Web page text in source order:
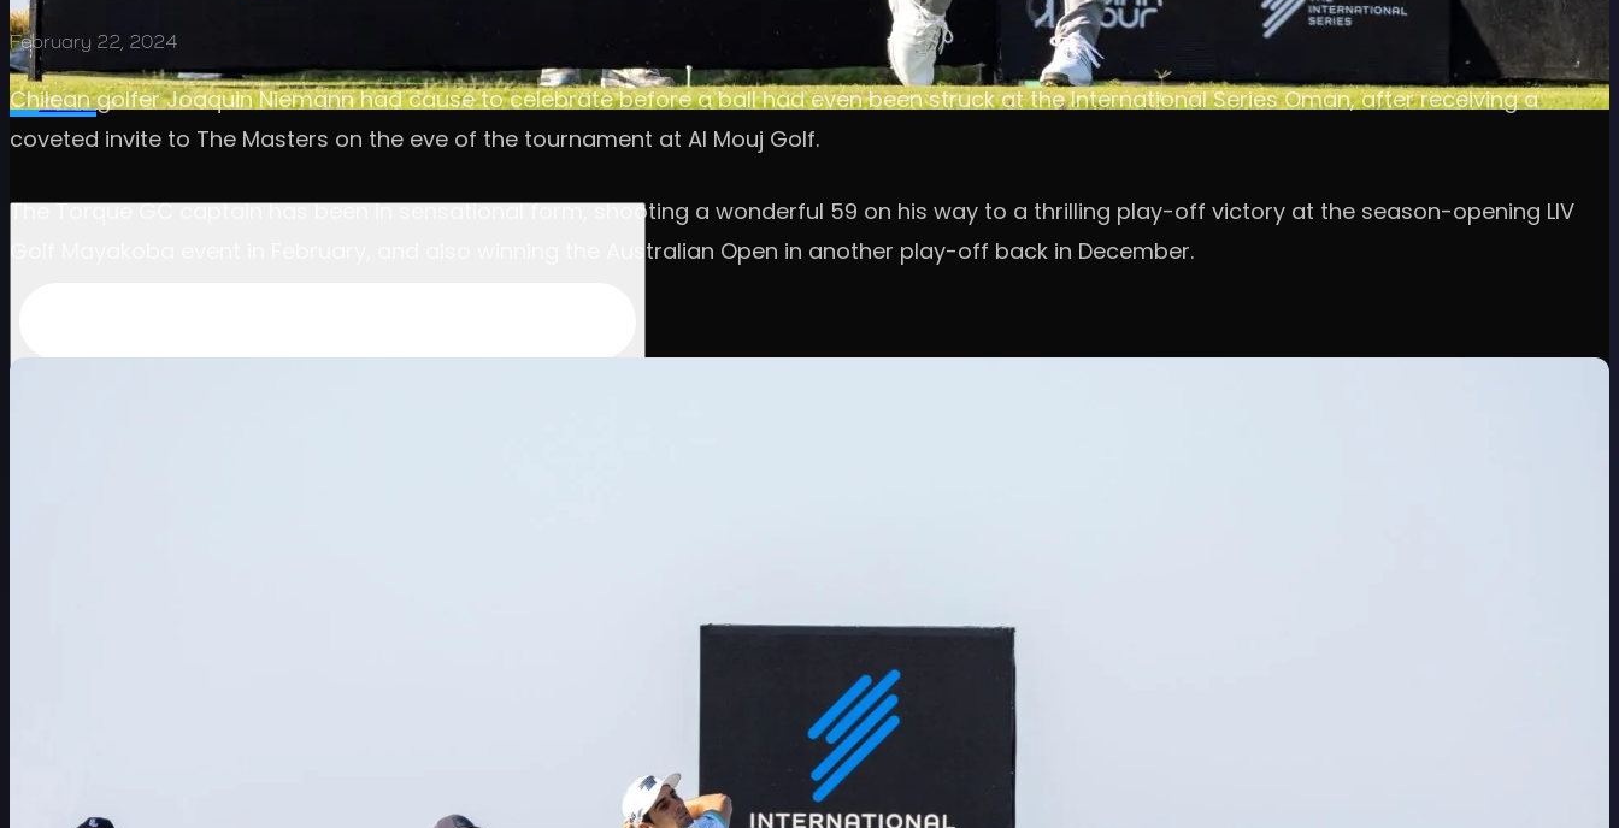
일정
선수순위뉴스시청소개
로그인
February 22, 2024
Chilean golfer Joaquin Niemann had cause to celebrate before a ball had even been struck at the International Series Oman, after receiving a
coveted invite to The Masters on the eve of the tournament at Al Mouj Golf.
The Torque GC captain has been in sensational form, shooting a wonderful 59 on his way to a thrilling play-off victory at the season-opening LIV
Golf Mayakoba event in February, and also winning the Australian Open in another play-off back in December.